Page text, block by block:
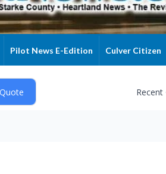
Pilot News E-Edition Culver Citizen